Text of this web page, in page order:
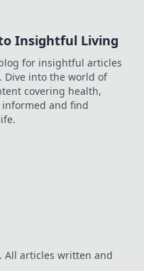
Insightful Living
for insightful articles
Dive into the world of
covering health,
informed and find
articles written and